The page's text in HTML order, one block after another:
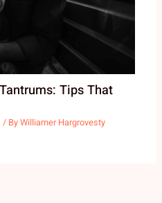
Tips That
/ ByWilliamer Hargrovesty